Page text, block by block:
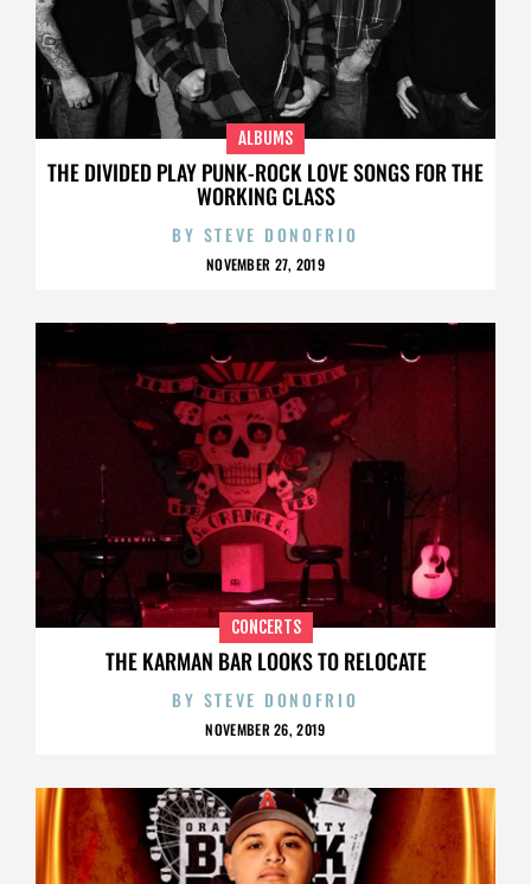
THE DIVIDED PLAY PUNK-ROCK LOVE SONGS FOR THE
WORKING CLASS
ALBUMS
BY STEVE DONOFRIO
NOVEMBER 27, 2019
THE KARMAN BAR LOOKS TO RELOCATE
CONCERTS
BY STEVE DONOFRIO
NOVEMBER 26, 2019